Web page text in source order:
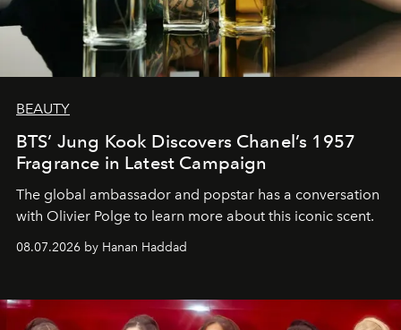
BEAUTY
BTS’ Jung Kook Discovers Chanel’s 1957
Fragrance in Latest Campaign
The global ambassador and popstar has a conversation
with Olivier Polge to learn more about this iconic scent.
08.07.2026 by Hanan Haddad